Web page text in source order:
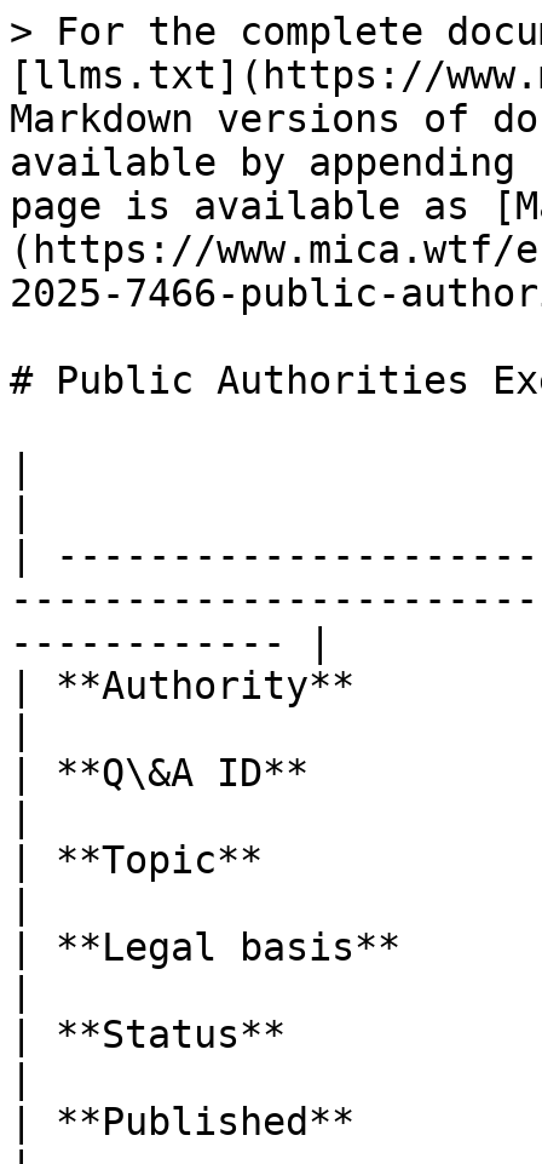
> For the complete
[llms.txt](https://
Markdown versions of
available by
page is available as
(https://www.mica.wtf/
2025-7466-public-
# Public Authorities
|
------------ |
| **Authority**
| **Q\&A ID**            |
| **Topic**              |
| **Legal basis**
| **Status**
| **Published**